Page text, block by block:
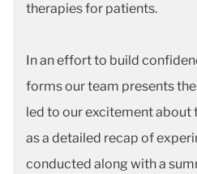
therapies for patients.
In an effort to build
forms our team presents
led to our excitement about
as a detailed recap of
conducted along with a